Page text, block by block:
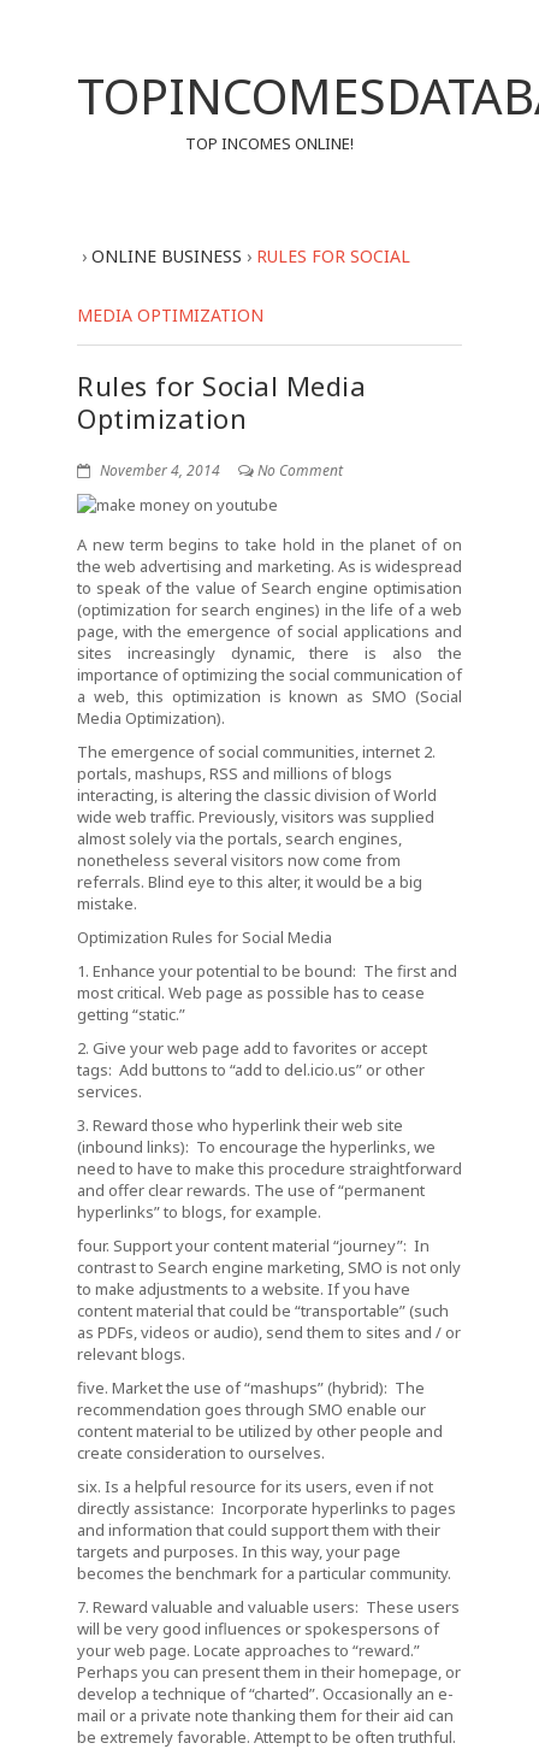
TOP INCOMES ONLINE!
› ONLINE BUSINESS › RULES FOR SOCIAL
MEDIA OPTIMIZATION
Rules for Social Media
Optimization
November 4, 2014 No Comment
A new term begins to take hold in the planet of on
the web advertising and marketing. As is widespread
to speak of the value of Search engine optimisation
(optimization for search engines) in the life of a web
page, with the emergence of social applications and
sites increasingly dynamic, there is also the
importance of optimizing the social communication of
a web, this optimization is known as SMO (Social
Media Optimization).
The emergence of social communities, internet 2.
portals, mashups, RSS and millions of blogs
interacting, is altering the classic division of World
wide web traffic. Previously, visitors was supplied
almost solely via the portals, search engines,
nonetheless several visitors now come from
referrals. Blind eye to this alter, it would be a big
mistake.
Optimization Rules for Social Media
1. Enhance your potential to be bound: The first and
most critical. Web page as possible has to cease
getting “static.”
2. Give your web page add to favorites or accept
tags: Add buttons to “add to del.icio.us” or other
services.
3. Reward those who hyperlink their web site
(inbound links): To encourage the hyperlinks, we
need to have to make this procedure straightforward
and offer clear rewards. The use of “permanent
hyperlinks” to blogs, for example.
four. Support your content material “journey”: In
contrast to Search engine marketing, SMO is not only
to make adjustments to a website. If you have
content material that could be “transportable” (such
as PDFs, videos or audio), send them to sites and / or
relevant blogs.
five. Market the use of “mashups” (hybrid): The
recommendation goes through SMO enable our
content material to be utilized by other people and
create consideration to ourselves.
six. Is a helpful resource for its users, even if not
directly assistance: Incorporate hyperlinks to pages
and information that could support them with their
targets and purposes. In this way, your page
becomes the benchmark for a particular community.
7. Reward valuable and valuable users: These users
will be very good influences or spokespersons of
your web page. Locate approaches to “reward.”
Perhaps you can present them in their homepage, or
develop a technique of “charted”. Occasionally an e-
mail or a private note thanking them for their aid can
be extremely favorable. Attempt to be often truthful.